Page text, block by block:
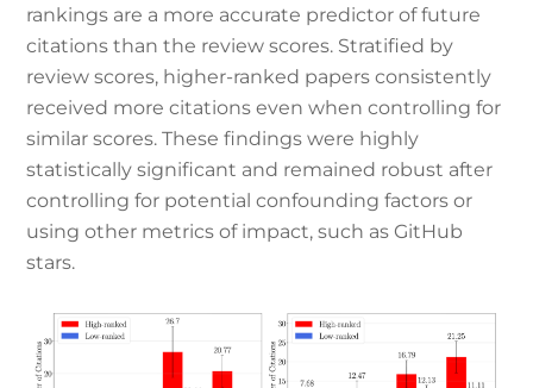
rankings are a more accurate predictor of future
citations than the review scores. Stratified by
review scores, higher-ranked papers consistently
received more citations even when controlling for
similar scores. These findings were highly
statistically significant and remained robust after
controlling for potential confounding factors or
using other metrics of impact, such as GitHub
stars.